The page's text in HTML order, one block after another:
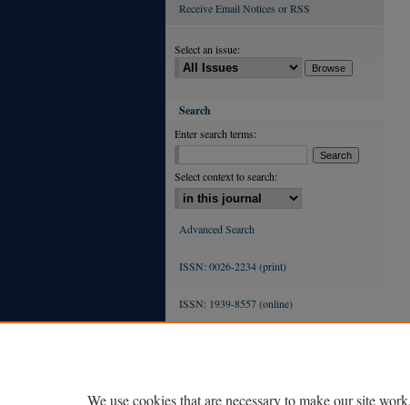
Receive Email Notices or RSS
Select an issue:
Search
Enter search terms:
Select context to search:
Advanced Search
ISSN: 0026-2234 (print)
ISSN: 1939-8557 (online)
We use cookies that are necessary to make our site